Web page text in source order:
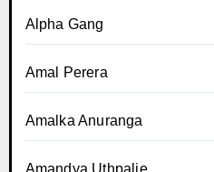
Alpha Gang
Amal Perera
Amalka Anuranga
Amandya Uthpalie